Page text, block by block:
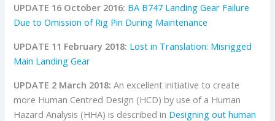
UPDATE 16 October 2016: BA B747 Landing Gear Failure
Due to Omission of Rig Pin During Maintenance
UPDATE 11 February 2018: Lost in Translation: Misrigged
Main Landing Gear
UPDATE 2 March 2018: An excellent initiative to create
more Human Centred Design (HCD) by use of a Human
Hazard Analysis (HHA) is described in Designing out human